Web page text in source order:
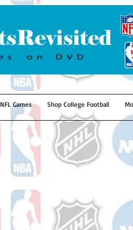
NFL Games Shop College Football